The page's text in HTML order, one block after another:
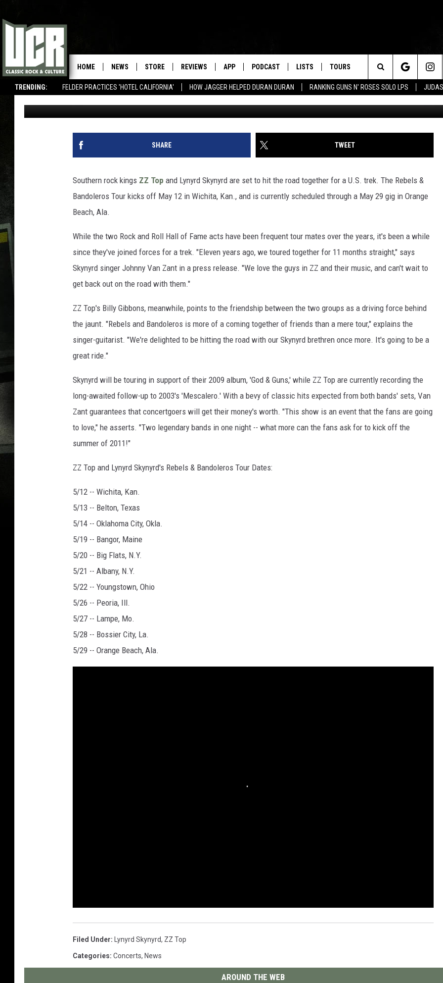
TRENDING: FELDER PRACTICES 'HOTEL CALIFORNIA' HOW JAGGER HELPED DURAN DURAN RANKING GUNS N' ROSES SOLO LPS
HOME NEWS STORE REVIEWS APP PODCAST LISTS TOURS
Search
The
Site
ZZ TOP AND LYNYRD SKYNYRD TEAM UP FOR
& BANDOLEROS TOUR
Spencer Kaufman Published: April 7, 2011 Christian Alminana / Scott Harrison,
SHARE TWEET
Southern rock kings ZZ Top and Lynyrd Skynyrd are set to hit the road together for a U.S. trek. The Rebels &
Bandoleros Tour kicks off May 12 in Wichita, Kan., and is currently scheduled through a May 29 gig in Orange
Beach, Ala.
While the two Rock and Roll Hall of Fame acts have been frequent tour mates over the years, it's been a while
since they've joined forces for a trek. "Eleven years ago, we toured together for 11 months straight," says
Skynyrd singer Johnny Van Zant in a press release. "We love the guys in ZZ and their music, and can't wait to
get back out on the road with them."
ZZ Top's Billy Gibbons, meanwhile, points to the friendship between the two groups as a driving force behind
the jaunt. "Rebels and Bandoleros is more of a coming together of friends than a mere tour," explains the
singer-guitarist. "We're delighted to be hitting the road with our Skynyrd brethren once more. It's going to be a
great ride."
Skynyrd will be touring in support of their 2009 album, 'God & Guns,' while ZZ Top are currently recording the
long-awaited follow-up to 2003's 'Mescalero.' With a bevy of classic hits expected from both bands' sets, Van
Zant guarantees that concertgoers will get their money's worth. "This show is an event that the fans are going
to love," he asserts. "Two legendary bands in one night -- what more can the fans ask for to kick off the
summer of 2011!"
ZZ Top and Lynyrd Skynyrd's Rebels & Bandoleros Tour Dates:
5/12 -- Wichita, Kan.
5/13 -- Belton, Texas
5/14 -- Oklahoma City, Okla.
5/19 -- Bangor, Maine
5/20 -- Big Flats, N.Y.
5/21 -- Albany, N.Y.
5/22 -- Youngstown, Ohio
5/26 -- Peoria, Ill.
5/27 -- Lampe, Mo.
5/28 -- Bossier City, La.
5/29 -- Orange Beach, Ala.
Filed Under: Lynyrd Skynyrd, ZZ Top
Categories: Concerts, News
AROUND THE WEB